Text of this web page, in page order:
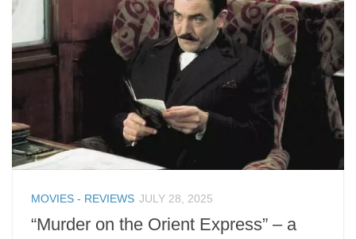
MOVIES - REVIEWS JULY 28, 2025
“Murder on the Orient Express” – a